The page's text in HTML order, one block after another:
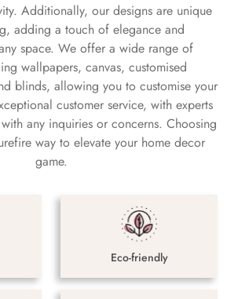
Additionally, our designs are unique
adding a touch of elegance and
space. We offer a wide range of
wallpapers, canvas, customised
blinds, allowing you to customise your
customer service, with experts
any inquiries or concerns. Choosing
way to elevate your home decor
game.
Eco-friendly